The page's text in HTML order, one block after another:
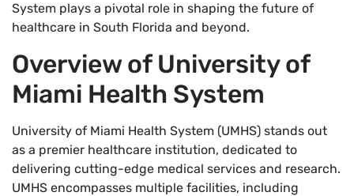
System plays a pivotal role in shaping the future of
healthcare in South Florida and beyond.
Overview of University of
Miami Health System
University of Miami Health System (UMHS) stands out
as a premier healthcare institution, dedicated to
delivering cutting-edge medical services and research.
UMHS encompasses multiple facilities, including